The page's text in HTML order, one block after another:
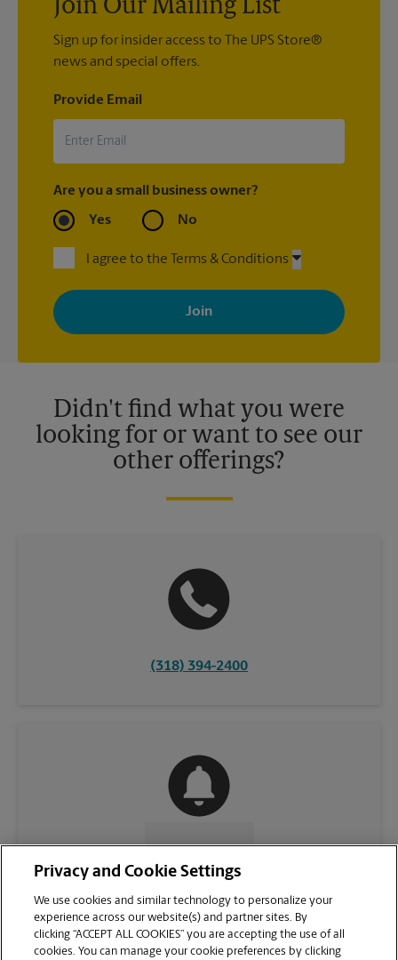
Tuesday
5:30 PM
Friday
5:30 PM
Sunday
No Pickup
Monday
5:30 PM
Join Our Mailing List
Sign up for insider access to The UPS Store®
news and special offers.
Provide Email
Are you a small business owner?
Yes No
I agree to the Terms & Conditions
By signing up, you agree to receive emails from The UPS Store
with news, special offers, promotions and messages tailored to
your interests. You can unsubscribe at any time. See our
privacy policy for more information. Retail locations are
Didn't find what you were
looking for or want to see our
other offerings?
(318) 394-2400
CONTACT US
Privacy and Cookie Settings
We use cookies and similar technology to personalize your
experience across our website(s) and partner sites. By
clicking “ACCEPT ALL COOKIES” you are accepting the use of all
cookies. You can manage your cookie preferences by clicking